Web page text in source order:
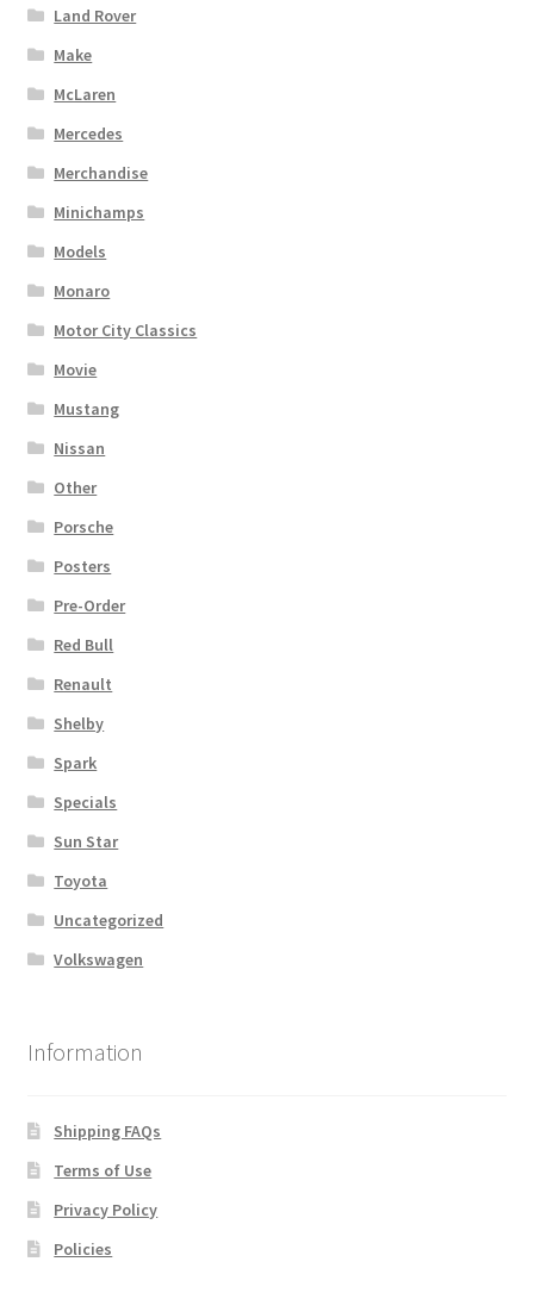
Land Rover
Make
McLaren
Mercedes
Merchandise
Minichamps
Models
Monaro
Motor City Classics
Movie
Mustang
Nissan
Other
Porsche
Posters
Pre-Order
Red Bull
Renault
Shelby
Spark
Specials
Sun Star
Toyota
Uncategorized
Volkswagen
Information
Shipping FAQs
Terms of Use
Privacy Policy
Policies